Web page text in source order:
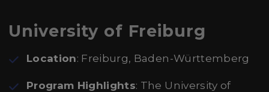
University of Freiburg
Location: Freiburg, Baden-Württemberg
Program Highlights: The University of